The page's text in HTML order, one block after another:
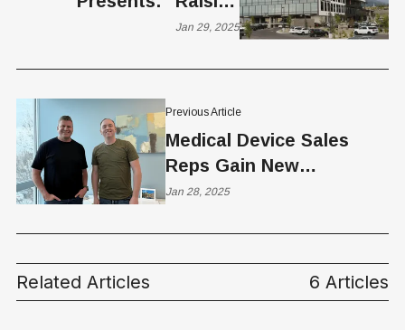
Previous Article
Medical Device Sales
Reps Gain New
Advantages with
Comprehensive Platform
Jan 28, 2025
Venture Capital in Utah"
Jan 29, 2025
Related Articles 6 Articles